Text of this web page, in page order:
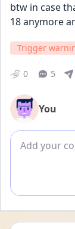
btw in case
18 anymore
Trigger
0 5
You
Add comment